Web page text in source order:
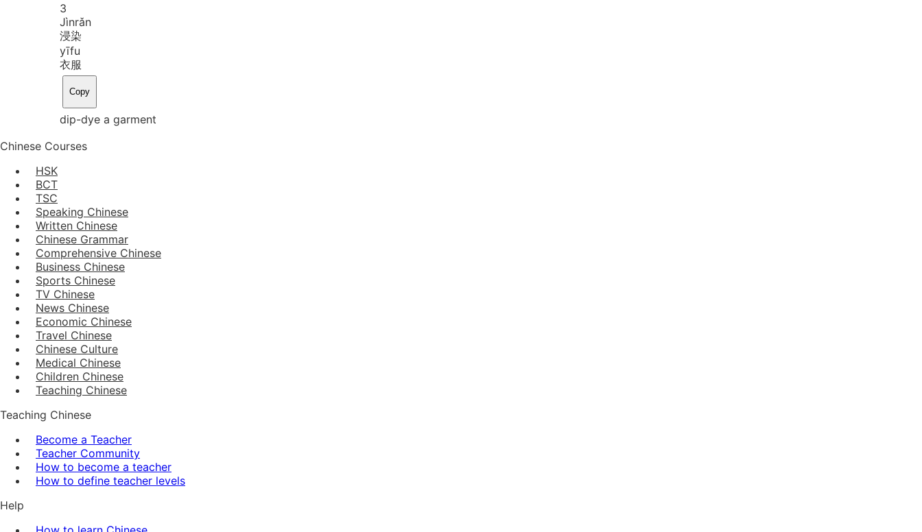
3
Jìnrǎn
浸染
yīfu
衣服
Copy
dip-dye a garment
Chinese Courses
HSK
BCT
TSC
Speaking Chinese
Written Chinese
Chinese Grammar
Comprehensive Chinese
Business Chinese
Sports Chinese
TV Chinese
News Chinese
Economic Chinese
Travel Chinese
Chinese Culture
Medical Chinese
Children Chinese
Teaching Chinese
Teaching Chinese
Become a Teacher
Teacher Community
How to become a teacher
How to define teacher levels
Help